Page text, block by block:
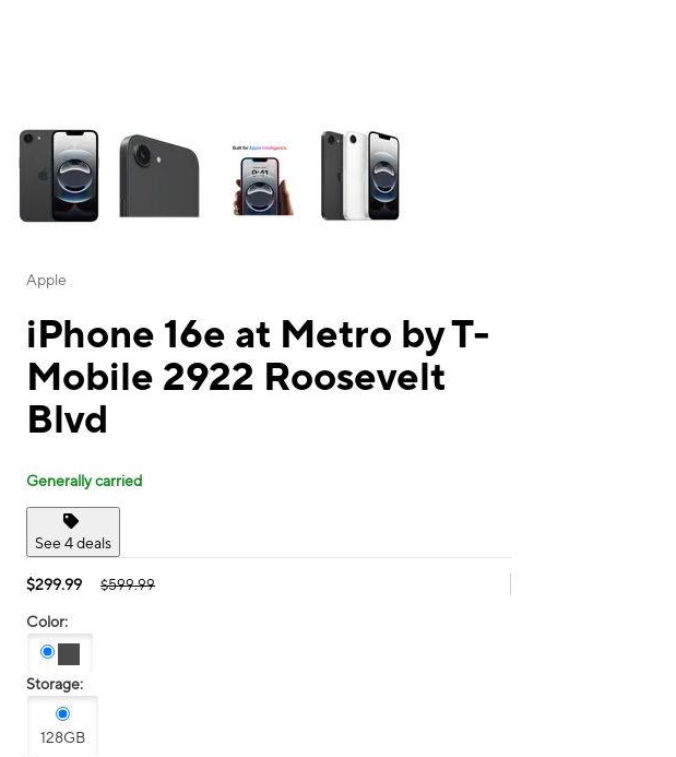
Apple
iPhone 16e at Metro by T-
Mobile 2922 Roosevelt
Blvd
Generally carried
See 4 deals
$299.99 $599.99
Color:
Storage:
128GB